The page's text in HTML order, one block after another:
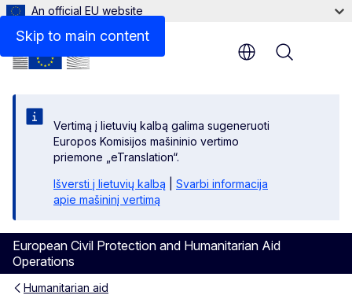
Skip to main content
An official EU website
Vertimą į lietuvių kalbą galima sugeneruoti
Europos Komisijos mašininio vertimo
priemone „eTranslation“.
Išversti į lietuvių kalbą
Svarbi informacija
apie mašininį vertimą
European Civil Protection and Humanitarian Aid
Operations
Menu
Humanitarian aid
Print friendly pdf